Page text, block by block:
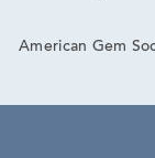
American Gem